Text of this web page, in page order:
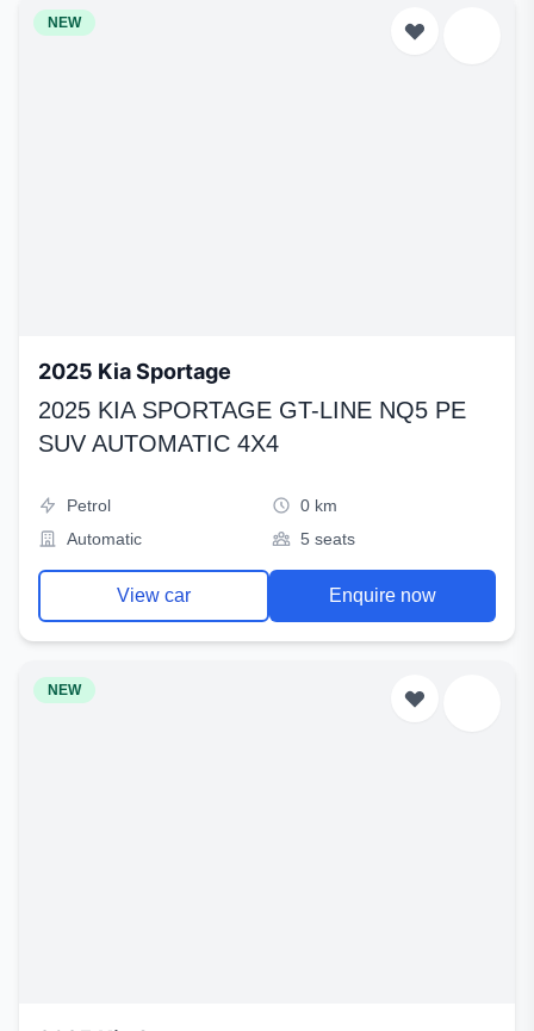
NEW
2025 Kia Sportage
2025 KIA SPORTAGE GT-LINE NQ5 PE
SUV AUTOMATIC 4X4
Petrol
0 km
Automatic
5 seats
View car Enquire now
NEW